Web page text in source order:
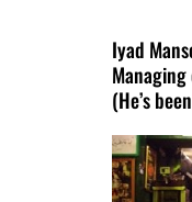
Iyad
(He’s